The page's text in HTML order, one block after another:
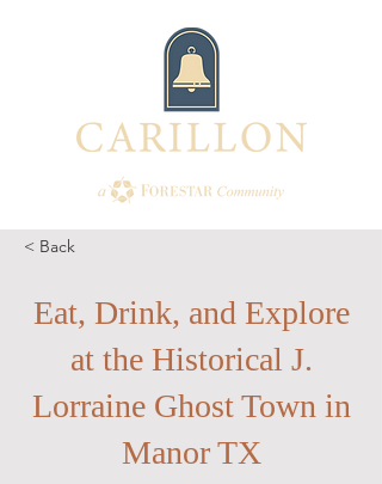
< Back
Eat, Drink, and Explore
at the Historical J.
Lorraine Ghost Town in
Manor TX